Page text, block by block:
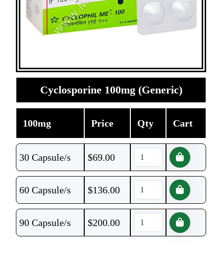
Cyclosporine 100mg (Generic)
100mg Price Qty Cart
30 Capsule/s $69.00
60 Capsule/s $136.00
90 Capsule/s $200.00